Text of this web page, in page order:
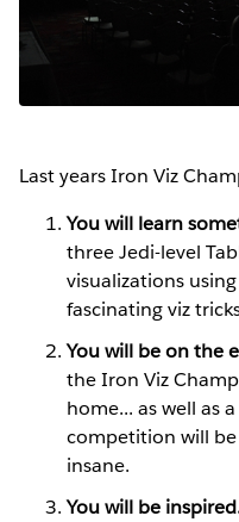
Last years Iron Viz
You will learn
three Jedi-level
visualizations
fascinating viz
You will be on the
the Iron Viz
home... as well as
competition will
insane.
You will be